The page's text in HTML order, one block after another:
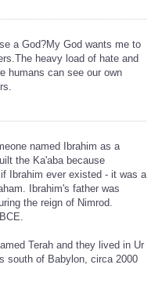
a God?My God wants me to
heavy load of hate and
humans can see our own
named Ibrahim as a
the Ka'aba because
Ibrahim ever existed - it was a
Ibrahim's father was
the reign of Nimrod.
Terah and they lived in Ur
south of Babylon, circa 2000